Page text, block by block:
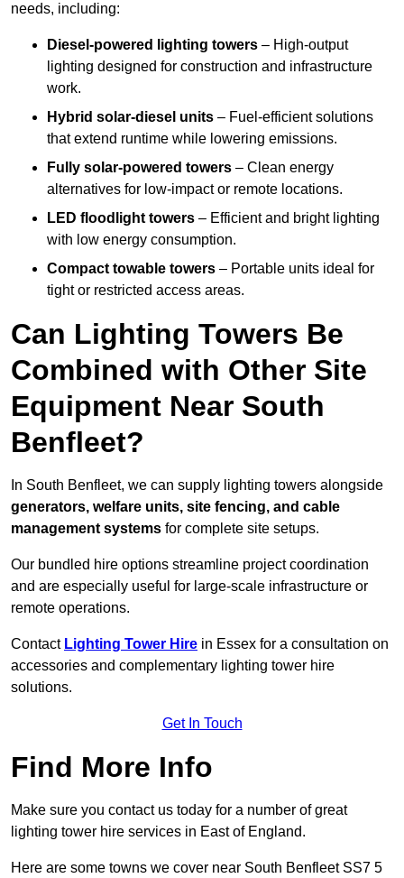
needs, including:
Diesel-powered lighting towers – High-output
lighting designed for construction and infrastructure
work.
Hybrid solar-diesel units – Fuel-efficient solutions
that extend runtime while lowering emissions.
Fully solar-powered towers – Clean energy
alternatives for low-impact or remote locations.
LED floodlight towers – Efficient and bright lighting
with low energy consumption.
Compact towable towers – Portable units ideal for
tight or restricted access areas.
Can Lighting Towers Be
Combined with Other Site
Equipment Near South
Benfleet?
In South Benfleet, we can supply lighting towers alongside
generators, welfare units, site fencing, and cable
management systems for complete site setups.
Our bundled hire options streamline project coordination
and are especially useful for large-scale infrastructure or
remote operations.
Contact Lighting Tower Hire in Essex for a consultation on
accessories and complementary lighting tower hire
solutions.
Get In Touch
Find More Info
Make sure you contact us today for a number of great
lighting tower hire services in East of England.
Here are some towns we cover near South Benfleet SS7 5